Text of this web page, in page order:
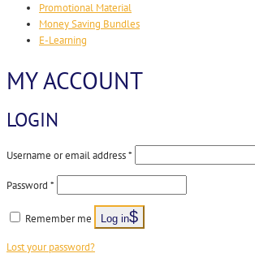
Promotional Material
Money Saving Bundles
E-Learning
MY ACCOUNT
LOGIN
Username or email address*
Password *
Remember me Log in
Lost your password?